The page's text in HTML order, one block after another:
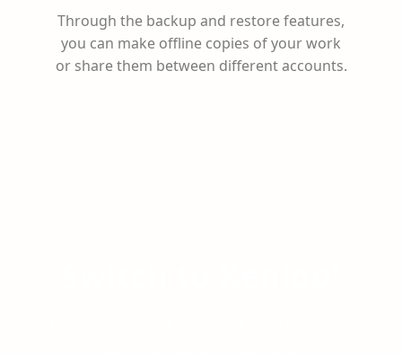
Through the backup and restore features,
you can make offline copies of your work
or share them between different accounts.